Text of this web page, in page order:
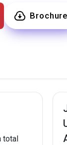
Brochure
total